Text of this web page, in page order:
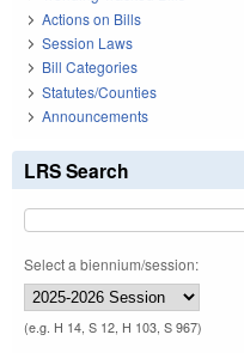
Actions on Bills
Session Laws
Bill Categories
Statutes/Counties
Announcements
LRS Search
Select a biennium/session:
(e.g. H 14, S 12, H 103, S 967)